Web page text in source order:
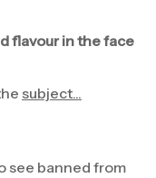
flavour in the face
subject...
see banned from